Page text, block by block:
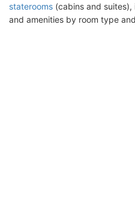
staterooms (cabins and
and amenities by room type